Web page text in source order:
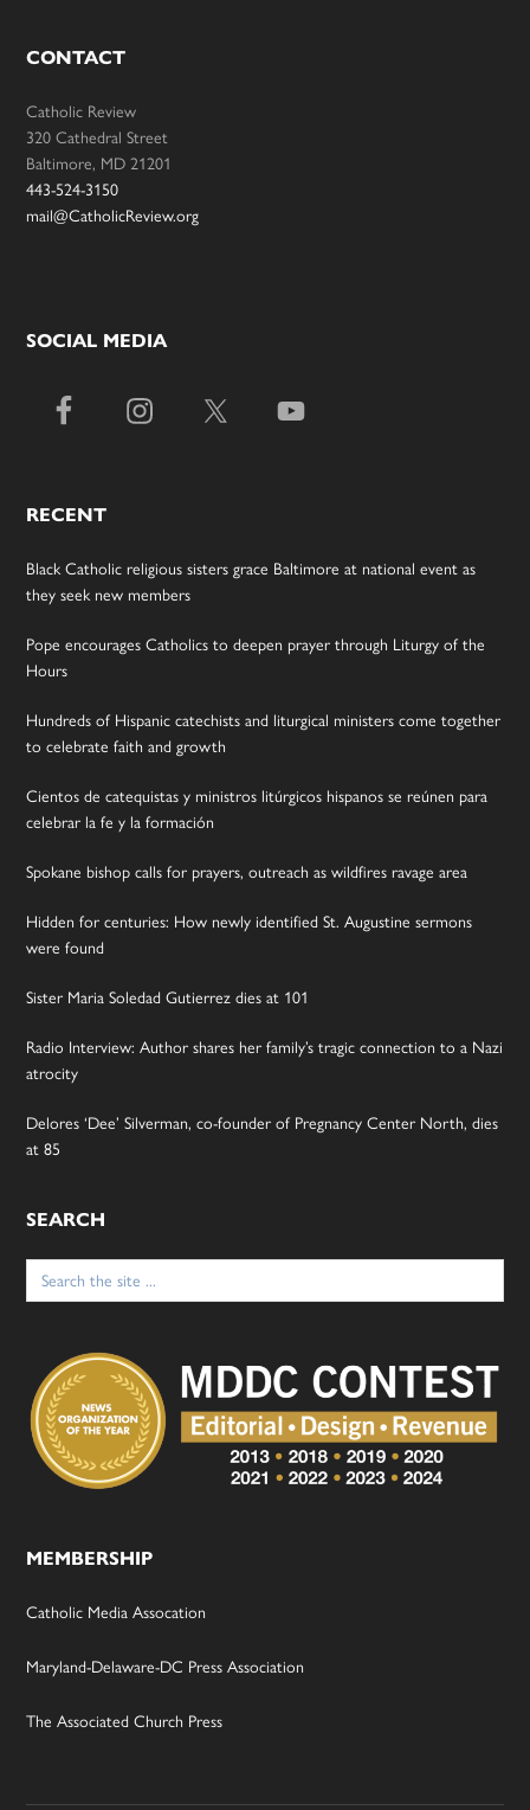
CONTACT
Catholic Review
320 Cathedral Street
Baltimore, MD 21201
443-524-3150
mail@CatholicReview.org
SOCIAL MEDIA
RECENT
Black Catholic religious sisters grace Baltimore at national event as
they seek new members
Pope encourages Catholics to deepen prayer through Liturgy of the
Hours
Hundreds of Hispanic catechists and liturgical ministers come together
to celebrate faith and growth
Cientos de catequistas y ministros litúrgicos hispanos se reúnen para
celebrar la fe y la formación
Spokane bishop calls for prayers, outreach as wildfires ravage area
Hidden for centuries: How newly identified St. Augustine sermons
were found
Sister Maria Soledad Gutierrez dies at 101
Radio Interview: Author shares her family’s tragic connection to a Nazi
atrocity
Delores ‘Dee’ Silverman, co-founder of Pregnancy Center North, dies
at 85
SEARCH
Search
for:
MEMBERSHIP
Catholic Media Assocation
Maryland-Delaware-DC Press Association
The Associated Church Press